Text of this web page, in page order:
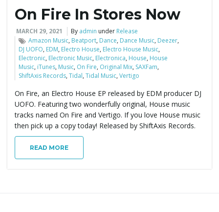
a
On Fire In Stores Now
MARCH 29, 2021 By admin under Release
Amazon Music, Beatport, Dance, Dance Music, Deezer,
DJ UOFO, EDM, Electro House, Electro House Music,
Electronic, Electronic Music, Electronica, House, House
Music, iTunes, Music, On Fire, Original Mix, SAXFam,
ShiftAxis Records,Tidal,Tidal Music,Vertigo
On Fire, an Electro House EP released by EDM producer DJ
UOFO. Featuring two wonderfully original, House music
tracks named On Fire and Vertigo. If you love House music
then pick up a copy today! Released by ShiftAxis Records.
READ MORE